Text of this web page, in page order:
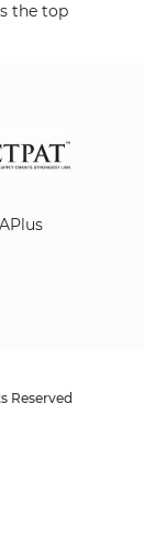
the top
Reserved